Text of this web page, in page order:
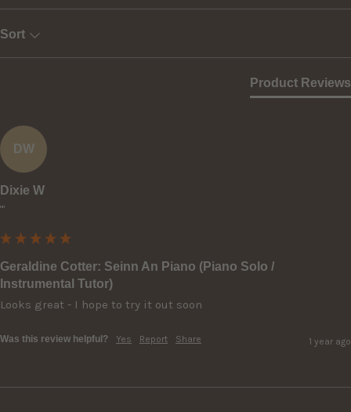
Sort
Product Reviews
DW
Dixie W
""
Geraldine Cotter: Seinn An Piano (Piano Solo /
Instrumental Tutor)
Looks great - I hope to try it out soon
Was this review helpful? Yes Report Share 1 year ago